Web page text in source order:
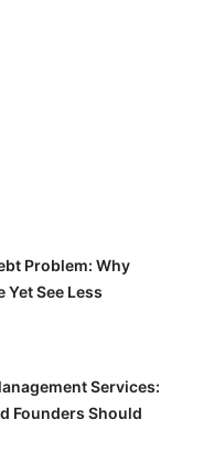
Problem: Why
See Less
Services:
Founders Should